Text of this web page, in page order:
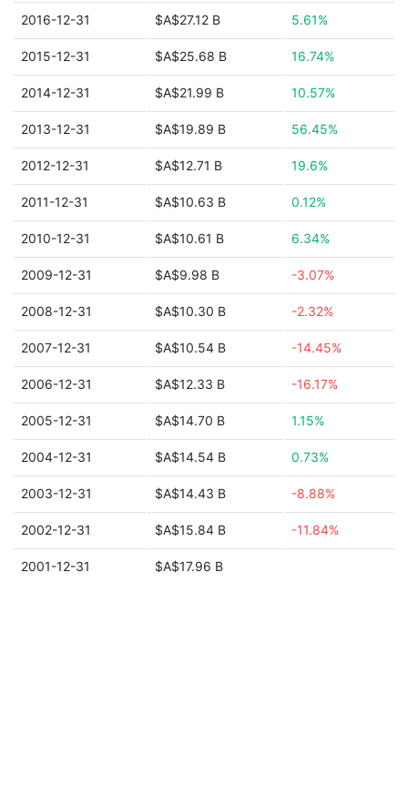
2016-12-31 $A$27.12 B 5.61%
2015-12-31 $A$25.68 B 16.74%
2014-12-31 $A$21.99 B 10.57%
2013-12-31 $A$19.89 B 56.45%
2012-12-31 $A$12.71 B 19.6%
2011-12-31 $A$10.63 B 0.12%
2010-12-31 $A$10.61 B 6.34%
2009-12-31 $A$9.98 B -3.07%
2008-12-31 $A$10.30 B -2.32%
2007-12-31 $A$10.54 B -14.45%
2006-12-31 $A$12.33 B -16.17%
2005-12-31 $A$14.70 B 1.15%
2004-12-31 $A$14.54 B 0.73%
2003-12-31 $A$14.43 B -8.88%
2002-12-31 $A$15.84 B -11.84%
2001-12-31 $A$17.96 B